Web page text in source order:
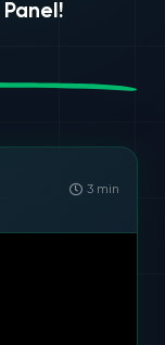
Panel!
3 min